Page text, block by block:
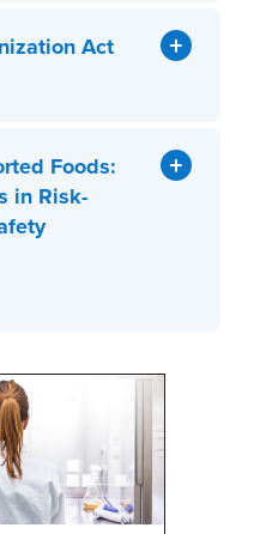
Act
Foods:
in Risk-